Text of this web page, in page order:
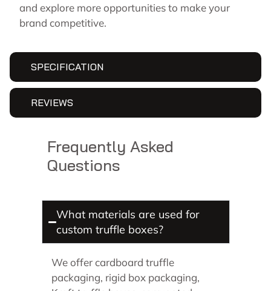
SPECIFICATION
REVIEWS
and explore more opportunities to make your
brand competitive.
Frequently Asked
Questions
What materials are used for
custom truffle boxes?
We offer cardboard truffle
packaging, rigid box packaging,